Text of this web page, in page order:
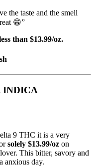
the taste and the smell
😁”
than $13.99/oz.
INDICA
9 THC it is a very
solely $13.99/oz on
This bitter, savory and
anxious day.